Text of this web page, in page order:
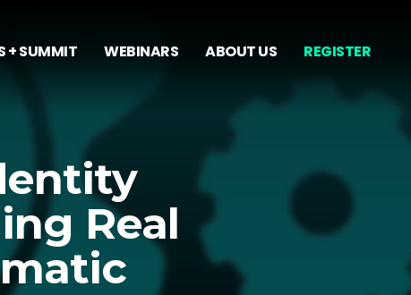
+ SUMMIT WEBINARS ABOUT US REGISTER
Real